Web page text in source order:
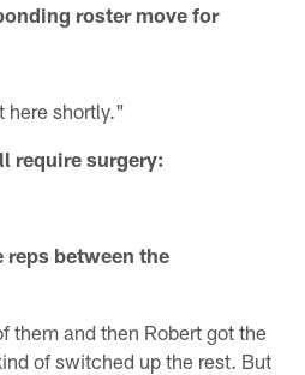
roster move for
here shortly."
require surgery:
reps between the
them and then Robert got the
of switched up the rest. But